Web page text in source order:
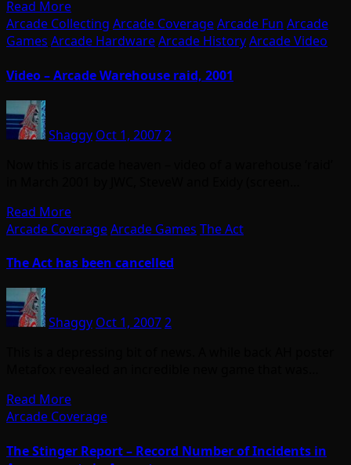
Read More
Arcade Collecting Arcade CoverageArcade Fun Arcade
Games Arcade HardwareArcade HistoryArcade Video
Video – Arcade Warehouse raid, 2001
Shaggy Oct 1, 20072
Read More
Arcade CoverageArcade Games The Act
The Act has been cancelled
Shaggy Oct 1, 20072
Read More
Arcade Coverage
The Stinger Report – Record Number of Incidents in